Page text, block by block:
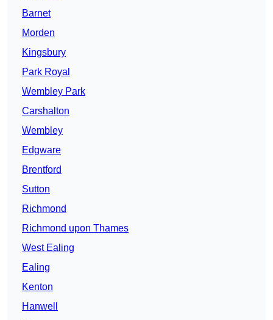
Barnet
Morden
Kingsbury
Park Royal
Wembley Park
Carshalton
Wembley
Edgware
Brentford
Sutton
Richmond
Richmond upon Thames
West Ealing
Ealing
Kenton
Hanwell